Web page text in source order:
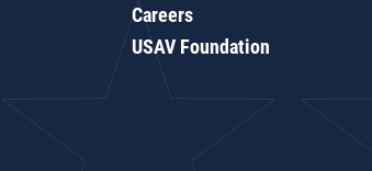
Careers
USAV Foundation